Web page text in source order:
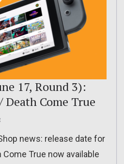
17, Round 3):
Come True
news: release date for
Come True now available